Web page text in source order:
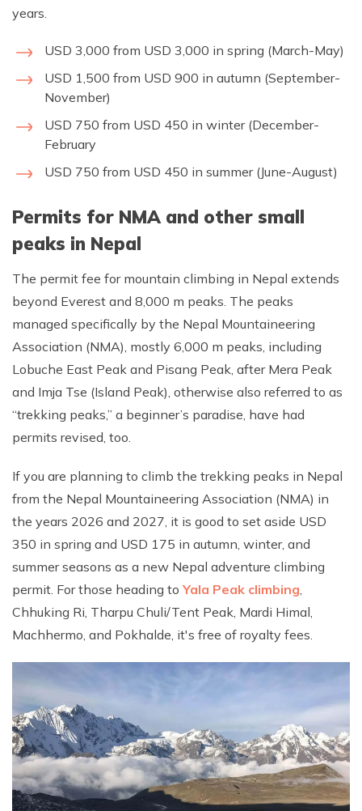
years.
USD 3,000 from USD 3,000 in spring (March-May)
USD 1,500 from USD 900 in autumn (September-
November)
USD 750 from USD 450 in winter (December-
February
USD 750 from USD 450 in summer (June-August)
Permits for NMA and other small
peaks in Nepal
The permit fee for mountain climbing in Nepal extends
beyond Everest and 8,000 m peaks. The peaks
managed specifically by the Nepal Mountaineering
Association (NMA), mostly 6,000 m peaks, including
Lobuche East Peak and Pisang Peak, after Mera Peak
and Imja Tse (Island Peak), otherwise also referred to as
“trekking peaks,” a beginner’s paradise, have had
permits revised, too.
If you are planning to climb the trekking peaks in Nepal
from the Nepal Mountaineering Association (NMA) in
the years 2026 and 2027, it is good to set aside USD
350 in spring and USD 175 in autumn, winter, and
summer seasons as a new Nepal adventure climbing
permit. For those heading to Yala Peak climbing
Chhuking Ri, Tharpu Chuli/Tent Peak, Mardi Himal,
Machhermo, and Pokhalde, it's free of royalty fees.